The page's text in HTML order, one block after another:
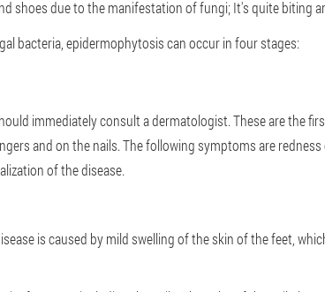
shoes due to the manifestation of fungi; It's quite biting
bacteria, epidermophytosis can occur in four stages:
immediately consult a dermatologist. These are the
and on the nails. The following symptoms are
of the disease.
is caused by mild swelling of the skin of the feet,